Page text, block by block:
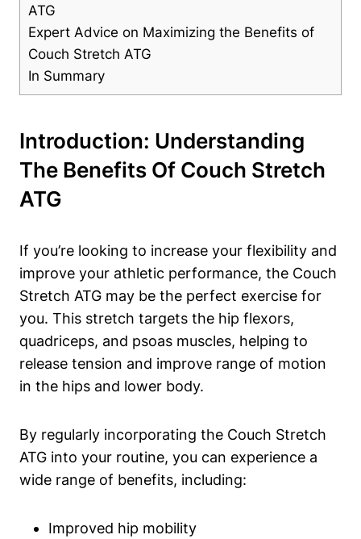
ATG
Expert⁢ Advice‌ on Maximizing the Benefits of
Couch ⁤Stretch ATG
In Summary
Introduction: Understanding⁣
The Benefits Of Couch Stretch
ATG
If you’re looking ⁣to increase⁣ your flexibility and
improve⁣ your athletic performance, the Couch
Stretch ATG may be the perfect exercise for
you.⁣ This stretch targets the hip⁤ flexors,
quadriceps, and ⁤psoas muscles, helping to
release tension and improve range of motion
in the hips and lower ⁢body.
By regularly incorporating the Couch Stretch‍
ATG into your routine,‌ you ⁤can experience a
wide range of ‌benefits, ​including:
Improved hip mobility